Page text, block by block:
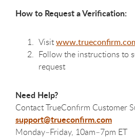
How to Request a Verification:
Visit
Follow the instructions to
request
Need Help?
Contact TrueConfirm Customer
support@trueconfirm.com
Monday–Friday, 10am–7pm ET